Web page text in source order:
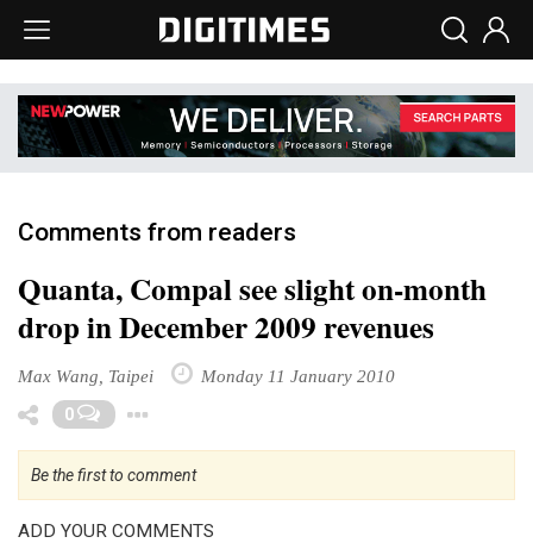
Comments from readers
Quanta, Compal see slight on-month
drop in December 2009 revenues
Max Wang, Taipei Monday 11 January 2010
0
Be the first to comment
ADD YOUR COMMENTS